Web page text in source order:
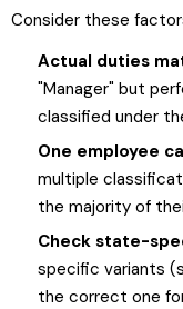
Consider these
Actual duties
"Manager" but
classified under
One employee
multiple
the majority of
Check state-
specific variants
the correct one